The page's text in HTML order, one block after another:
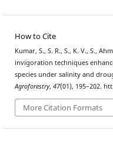
How to Cite
Kumar, S., S. R., S., K. V., S.,
invigoration techniques
species under salinity and
Agroforestry, 47(01), 195–202.
More Citation Formats